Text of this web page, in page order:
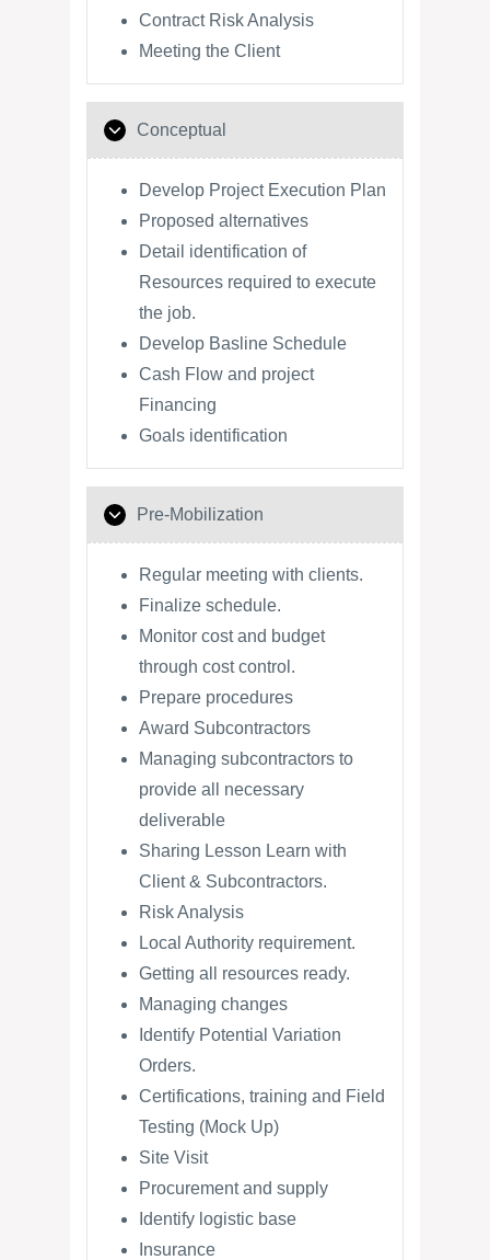
Contract Risk Analysis
Meeting the Client
Conceptual
Develop Project Execution Plan
Proposed alternatives
Detail identification of
Resources required to execute
the job.
Develop Basline Schedule
Cash Flow and project
Financing
Goals identification
Pre-Mobilization
Regular meeting with clients.
Finalize schedule.
Monitor cost and budget
through cost control.
Prepare procedures
Award Subcontractors
Managing subcontractors to
provide all necessary
deliverable
Sharing Lesson Learn with
Client & Subcontractors.
Risk Analysis
Local Authority requirement.
Getting all resources ready.
Managing changes
Identify Potential Variation
Orders.
Certifications, training and Field
Testing (Mock Up)
Site Visit
Procurement and supply
Identify logistic base
Insurance